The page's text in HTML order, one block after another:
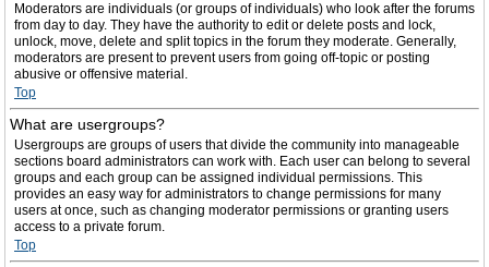
Moderators are individuals (or groups of individuals) who look after the forums
from day to day. They have the authority to edit or delete posts and lock,
unlock, move, delete and split topics in the forum they moderate. Generally,
moderators are present to prevent users from going off-topic or posting
abusive or offensive material.
Top
What are usergroups?
Usergroups are groups of users that divide the community into manageable
sections board administrators can work with. Each user can belong to several
groups and each group can be assigned individual permissions. This
provides an easy way for administrators to change permissions for many
users at once, such as changing moderator permissions or granting users
access to a private forum.
Top